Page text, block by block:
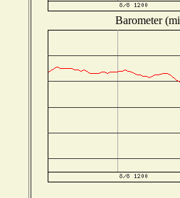
Barometer